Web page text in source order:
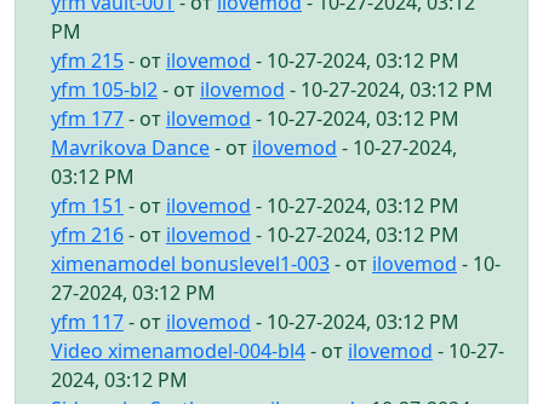
PM
yfm 215- от ilovemod - 10-27-2024, 03:12 PM
yfm 105-bl2- от ilovemod - 10-27-2024, 03:12 PM
yfm 177- от ilovemod - 10-27-2024, 03:12 PM
Mavrikova Dance- от ilovemod - 10-27-2024,
03:12 PM
yfm 151 - от ilovemod - 10-27-2024, 03:12 PM
yfm 216- от ilovemod - 10-27-2024, 03:12 PM
ximenamodel bonuslevel1-003- от ilovemod - 10-
27-2024, 03:12 PM
yfm 117- от ilovemod - 10-27-2024, 03:12 PM
Video ximenamodel-004-bl4- от ilovemod - 10-27-
2024, 03:12 PM